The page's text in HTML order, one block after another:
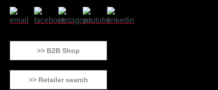
>> B2B Shop
>> Retailer search